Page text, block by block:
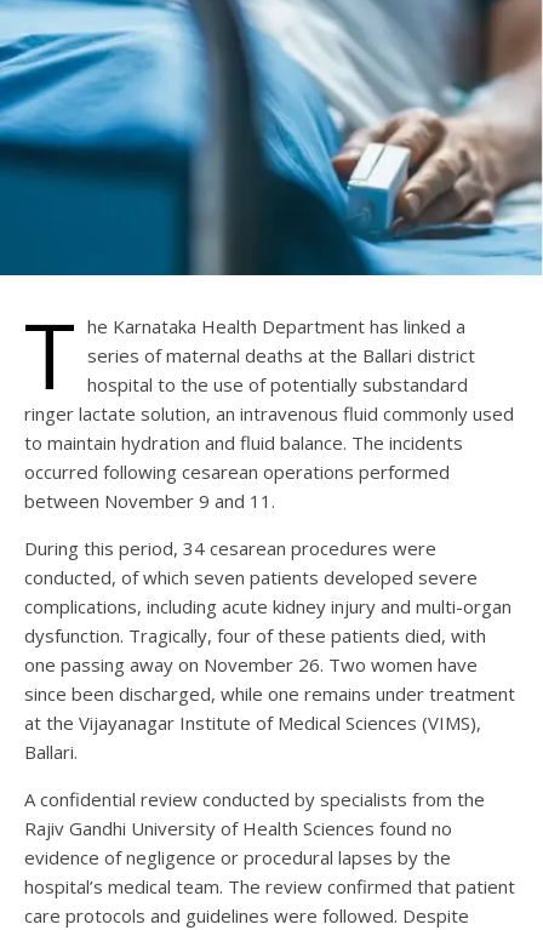
T he Karnataka Health Department has linked a
series of maternal deaths at the Ballari district
hospital to the use of potentially substandard
ringer lactate solution, an intravenous fluid commonly used
to maintain hydration and fluid balance. The incidents
occurred following cesarean operations performed
between November 9 and 11.
During this period, 34 cesarean procedures were
conducted, of which seven patients developed severe
complications, including acute kidney injury and multi-organ
dysfunction. Tragically, four of these patients died, with
one passing away on November 26. Two women have
since been discharged, while one remains under treatment
at the Vijayanagar Institute of Medical Sciences (VIMS),
Ballari.
A confidential review conducted by specialists from the
Rajiv Gandhi University of Health Sciences found no
evidence of negligence or procedural lapses by the
hospital’s medical team. The review confirmed that patient
care protocols and guidelines were followed. Despite